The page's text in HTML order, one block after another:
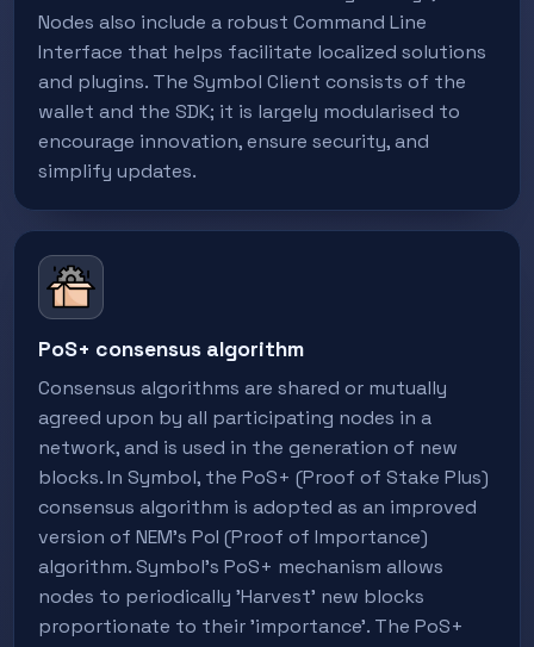
Nodes also include a robust Command Line
Interface that helps facilitate localized solutions
and plugins. The Symbol Client consists of the
wallet and the SDK; it is largely modularised to
encourage innovation, ensure security, and
simplify updates.
PoS+ consensus algorithm
Consensus algorithms are shared or mutually
agreed upon by all participating nodes in a
network, and is used in the generation of new
blocks. In Symbol, the PoS+ (Proof of Stake Plus)
consensus algorithm is adopted as an improved
version of NEM's PoI (Proof of Importance)
algorithm. Symbol's PoS+ mechanism allows
nodes to periodically 'Harvest' new blocks
proportionate to their 'importance'. The PoS+